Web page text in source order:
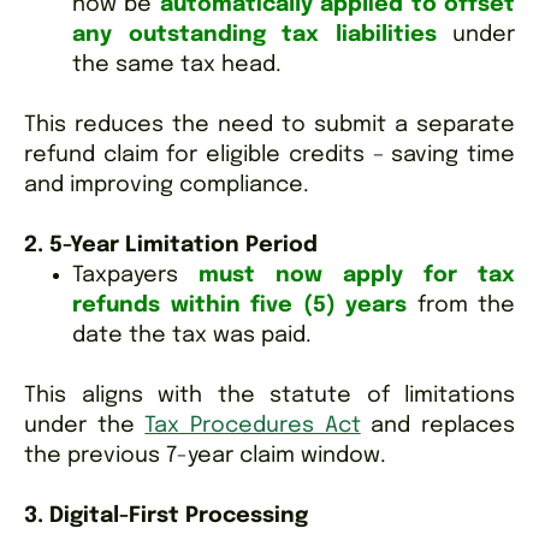
any outstanding tax liabilitiesunder
the same tax head.
This reduces the need to submit a separate
refund claim for eligible credits – saving time
and improving compliance.
2. 5-Year Limitation Period
Taxpayers must now apply for tax
refunds within five (5) years from the
date the tax was paid.
This aligns with the statute of limitations
under the
Tax Procedures Actand replaces
the previous 7-year claim window.
3. Digital-First Processing